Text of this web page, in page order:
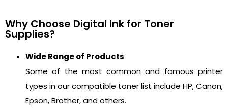
Why Choose Digital Ink for Toner
Supplies?
Wide Range of Products
Some of the most common and famous printer
types in our compatible toner list include HP, Canon,
Epson, Brother, and others.